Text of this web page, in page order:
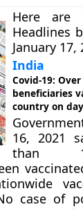
Here are
Headlines
January 17,
India
Covid-19:
beneficiaries
country on
16, 2021
than
case of